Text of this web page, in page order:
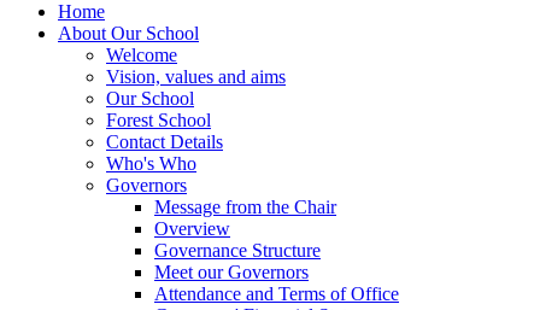
Home
About Our School
Welcome
Vision, values and aims
Our School
Forest School
Contact Details
Who's Who
Governors
Message from the Chair
Overview
Governance Structure
Meet our Governors
Attendance and Terms of Office